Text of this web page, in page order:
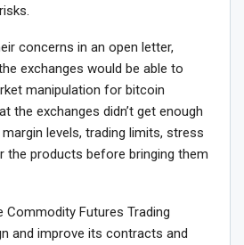
concerns in an open letter,
exchanges would be able to
manipulation for bitcoin
the exchanges didn’t get enough
levels, trading limits, stress
the products before bringing them
Commodity Futures Trading
and improve its contracts and